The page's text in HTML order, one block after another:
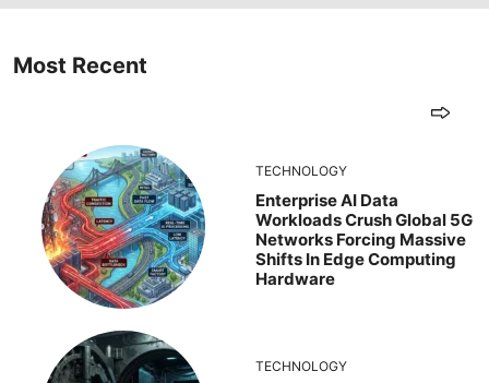
Most Recent
TECHNOLOGY
Enterprise AI Data
Workloads Crush Global 5G
Networks Forcing Massive
Shifts In Edge Computing
Hardware
TECHNOLOGY